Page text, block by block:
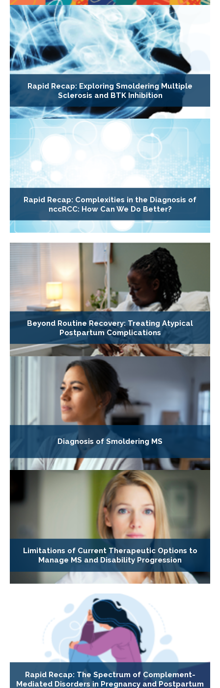
Rapid Recap: Exploring Smoldering Multiple
Sclerosis and BTK Inhibition
Rapid Recap: Complexities in the Diagnosis of
nccRCC: How Can We Do Better?
Beyond Routine Recovery: Treating Atypical
Postpartum Complications
Diagnosis of Smoldering MS
Limitations of Current Therapeutic Options to
Manage MS and Disability Progression
Rapid Recap: The Spectrum of Complement-
Mediated Disorders in Pregnancy and Postpartum